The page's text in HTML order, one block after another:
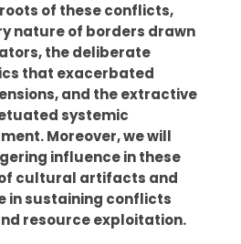
of these conflicts,
nature of borders drawn
the deliberate
that exacerbated
and the extractive
systemic
Moreover, we will
influence in these
cultural artifacts and
in sustaining conflicts
resource exploitation.